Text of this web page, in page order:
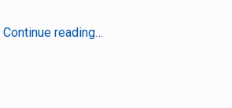
Continue reading…Spatts